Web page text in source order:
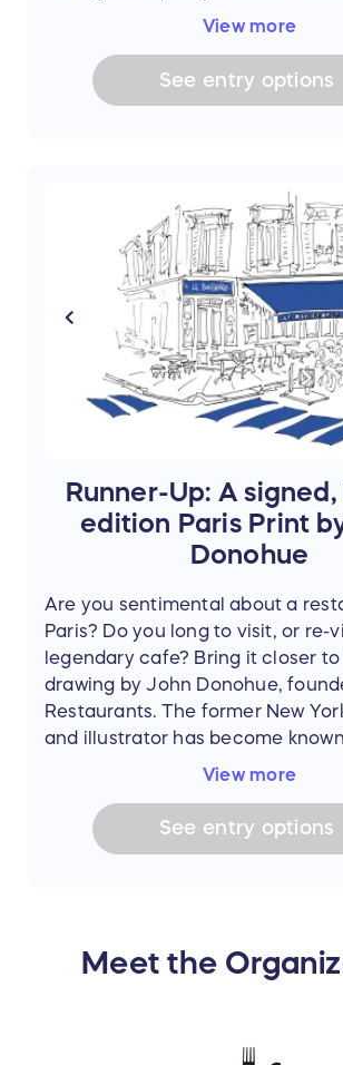
France, or classic tableware to
Bistrot,
Vivi et Margot
has
need to add a touch of
joie de
Paris, My Sweet: A Year in the
(And Dark Chocolate)
. (Value:
View more
See entry options
Runner-Up: A
edition Paris Print
Donohue
Are you sentimental about a
Paris? Do you long to visit, or re-
legendary cafe? Bring it closer
drawing by John Donohue,
Restaurants. The former New
and illustrator has become
drawings of restaurant facades.
city’s most beloved dining
your pick, and you’ll always have
View more
See entry options
Meet the